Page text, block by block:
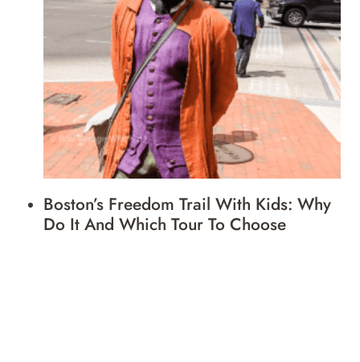
Boston’s Freedom Trail With Kids: Why
Do It And Which Tour To Choose